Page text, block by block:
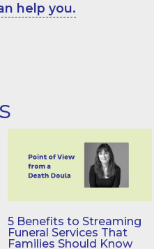
help you.
5 Benefits to Streaming
Funeral Services That
Families Should Know